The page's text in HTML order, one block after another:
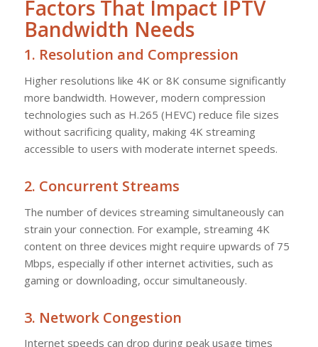
Factors That Impact IPTV
Bandwidth Needs
1. Resolution and Compression
Higher resolutions like 4K or 8K consume significantly
more bandwidth. However, modern compression
technologies such as H.265 (HEVC) reduce file sizes
without sacrificing quality, making 4K streaming
accessible to users with moderate internet speeds.
2. Concurrent Streams
The number of devices streaming simultaneously can
strain your connection. For example, streaming 4K
content on three devices might require upwards of 75
Mbps, especially if other internet activities, such as
gaming or downloading, occur simultaneously.
3. Network Congestion
Internet speeds can drop during peak usage times